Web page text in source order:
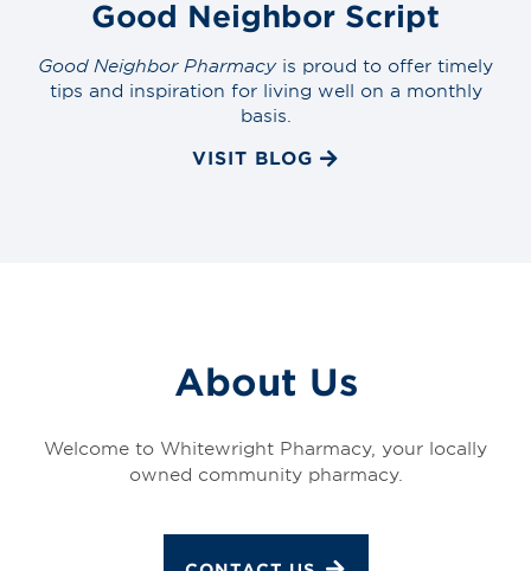
Good Neighbor Script
Good Neighbor Pharmacyis proud to offer timely
tips and inspiration for living well on a monthly
basis.
VISIT BLOG
About Us
Welcome to Whitewright Pharmacy, your locally
owned community pharmacy.